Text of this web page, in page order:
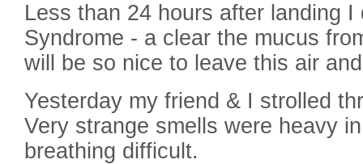
Less than 24 hours after landing
Syndrome - a clear the mucus
will be so nice to leave this air
Yesterday my friend & I strolled
Very strange smells were heavy
breathing difficult.